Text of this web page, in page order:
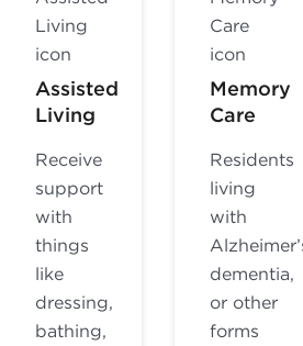
Assisted
Living
Receive
support
with
things
like
dressing,
bathing,
Memory
Care
Residents
living
with
dementia,
or other
forms